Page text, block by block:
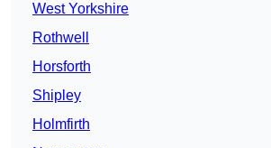
West Yorkshire
Rothwell
Horsforth
Shipley
Holmfirth